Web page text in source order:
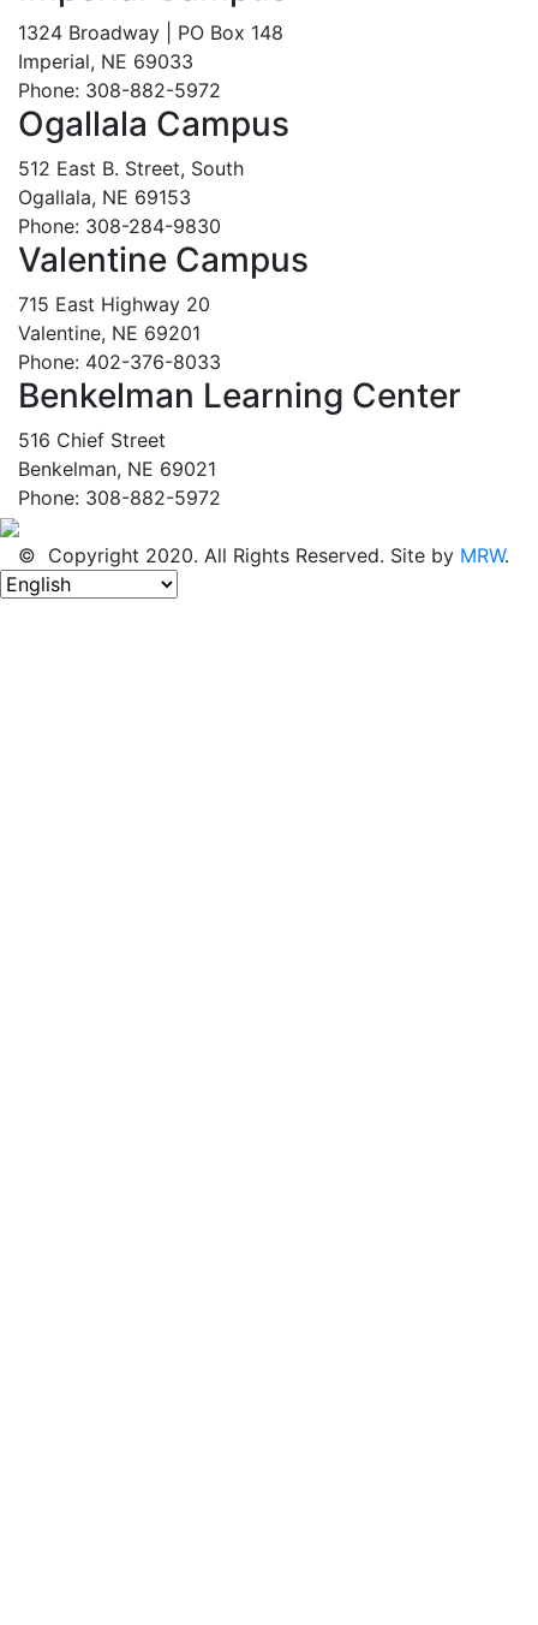
1324 Broadway | PO Box 148
Imperial, NE 69033
Phone: 308-882-5972
Ogallala Campus
512 East B. Street, South
Ogallala, NE 69153
Phone: 308-284-9830
Valentine Campus
715 East Highway 20
Valentine, NE 69201
Phone: 402-376-8033
Benkelman Learning Center
516 Chief Street
Benkelman, NE 69021
Phone: 308-882-5972
© Copyright 2020. All Rights Reserved. Site by MRW.